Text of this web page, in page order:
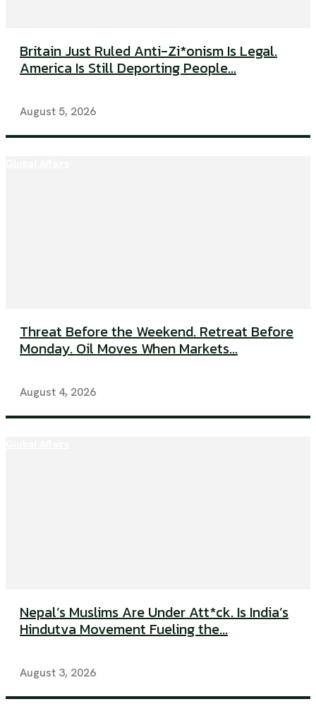
Britain Just Ruled Anti-Zi*onism Is Legal.
America Is Still Deporting People...
August 5, 2026
Threat Before the Weekend. Retreat Before
Monday. Oil Moves When Markets...
August 4, 2026
Nepal’s Muslims Are Under Att*ck. Is India’s
Hindutva Movement Fueling the...
August 3, 2026